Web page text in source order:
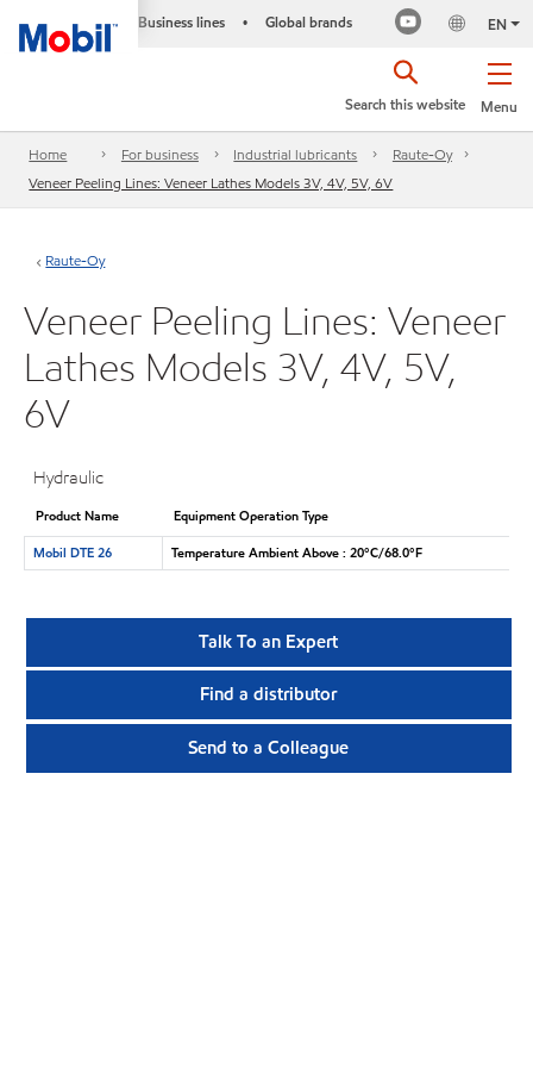
Business lines • Global brands EN
Menu
Search this website
Home For business Industrial lubricants
Raute-Oy
Veneer Peeling Lines: Veneer Lathes Models 3V, 4V, 5V, 6V
Raute-Oy
Veneer Peeling Lines: Veneer
Lathes Models 3V, 4V, 5V,
6V
Hydraulic
Product Name
Equipment Operation Type
Mobil DTE 26
Temperature Ambient Above : 20°C/68.0°F
Talk To an Expert
Find a distributor
Send to a Colleague